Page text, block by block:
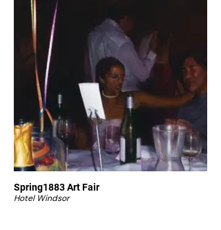
Spring1883 Art Fair
Hotel Windsor